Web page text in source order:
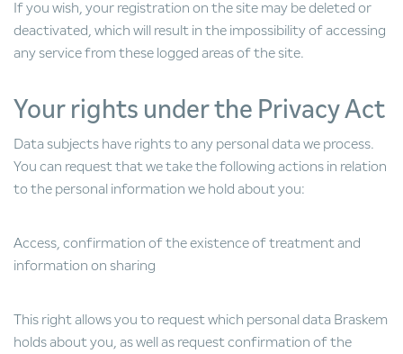
If you wish, your registration on the site may be deleted or
deactivated, which will result in the impossibility of accessing
any service from these logged areas of the site.
Your rights under the Privacy Act
Data subjects have rights to any personal data we process.
You can request that we take the following actions in relation
to the personal information we hold about you:
Access, confirmation of the existence of treatment and
information on sharing
This right allows you to request which personal data Braskem
holds about you, as well as request confirmation of the